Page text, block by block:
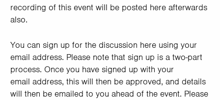
recording of this event will be posted here afterwards
also.
You can sign up for the discussion here using your
email address. Please note that sign up is a two-part
process. Once you have signed up with your
email address, this will then be approved, and details
will then be emailed to you ahead of the event. Please